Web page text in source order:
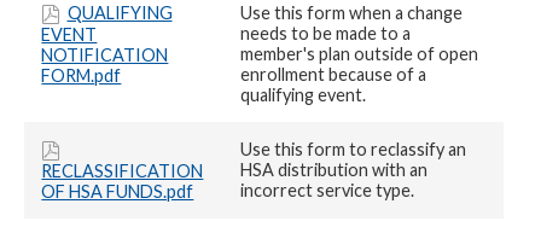
QUALIFYING
EVENT
NOTIFICATION
FORM.pdf
Use this form when a change
needs to be made to a
member's plan outside of open
enrollment because of a
qualifying event.
RECLASSIFICATION
OF HSA FUNDS.pdf
Use this form to reclassify an
HSA distribution with an
incorrect service type.